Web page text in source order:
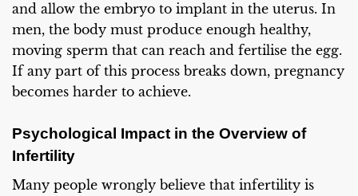
and allow the embryo to implant in the uterus. In
men, the body must produce enough healthy,
moving sperm that can reach and fertilise the egg.
If any part of this process breaks down, pregnancy
becomes harder to achieve.
Psychological Impact in the Overview of
Infertility
Many people wrongly believe that infertility is